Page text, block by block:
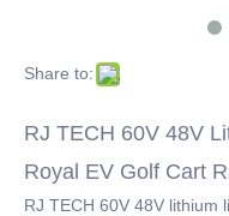
Share to:
RJ TECH 60V 48V
Royal EV Golf Cart
RJ TECH 60V 48V lithium